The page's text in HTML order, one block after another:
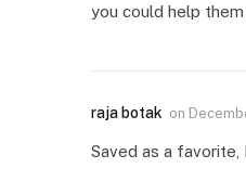
you could help
raja botak on
Saved as a favorite,